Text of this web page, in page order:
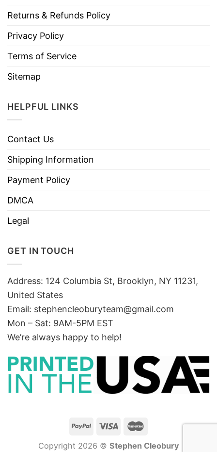
Returns & Refunds Policy
Privacy Policy
Terms of Service
Sitemap
HELPFUL LINKS
Contact Us
Shipping Information
Payment Policy
DMCA
Legal
GET IN TOUCH
Address: 124 Columbia St, Brooklyn, NY 11231,
United States
Email: stephencleoburyteam@gmail.com
Mon – Sat: 9AM-5PM EST
We’re always happy to help!
Copyright 2026 © Stephen Cleobury